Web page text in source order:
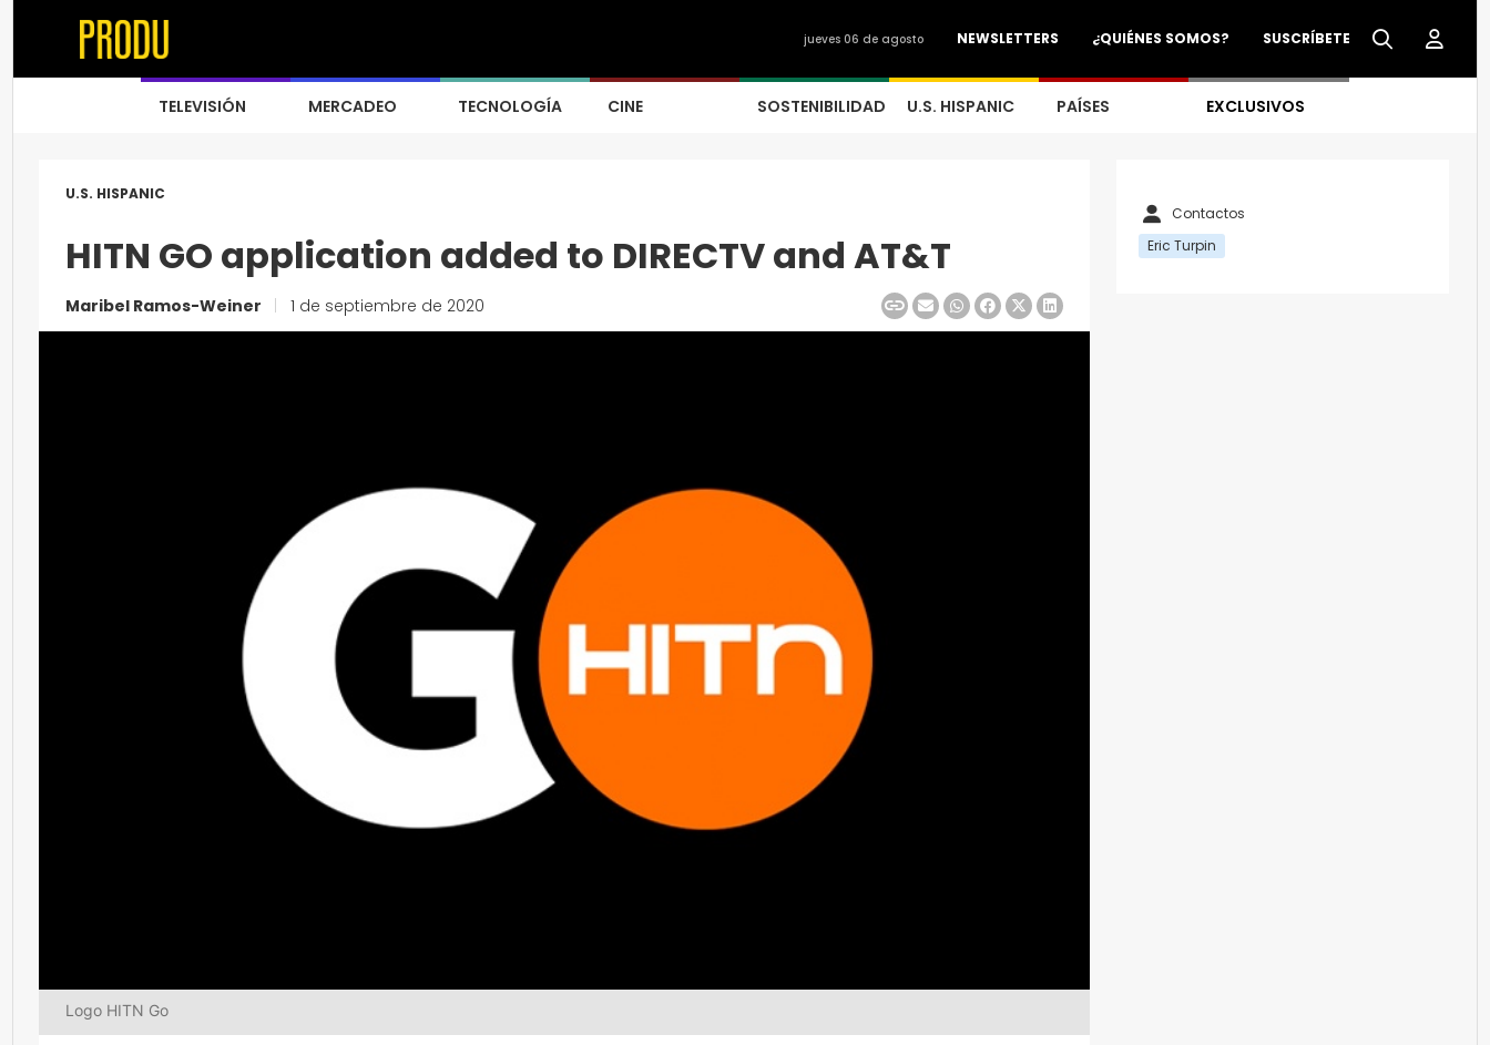
SUSCRÍBETE
¿QUIÉNES SOMOS?
NEWSLETTERS
jueves 06 de agosto
TELEVISIÓN MERCADEO TECNOLOGÍA CINE SOSTENIBILIDAD U.S. HISPANIC PAÍSES EXCLUSIVOS
U.S. HISPANIC
HITN GO application added to DIRECTV and AT&T
Maribel Ramos-Weiner 1 de septiembre de 2020
Logo HITN Go
Contactos
Eric Turpin